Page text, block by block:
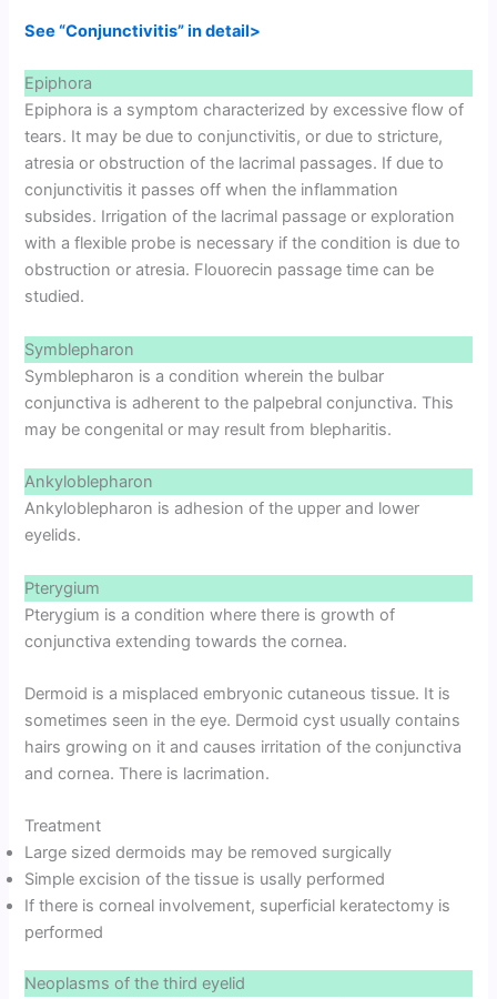
See “Conjunctivitis” in detail>
Epiphora
Epiphora is a symptom characterized by excessive flow of
tears. It may be due to conjunctivitis, or due to stricture,
atresia or obstruction of the lacrimal passages. If due to
conjunctivitis it passes off when the inflammation
subsides. Irrigation of the lacrimal passage or exploration
with a flexible probe is necessary if the condition is due to
obstruction or atresia. Flouorecin passage time can be
studied.
Symblepharon
Symblepharon is a condition wherein the bulbar
conjunctiva is adherent to the palpebral conjunctiva. This
may be congenital or may result from blepharitis.
Ankyloblepharon
Ankyloblepharon is adhesion of the upper and lower
eyelids.
Pterygium
Pterygium is a condition where there is growth of
conjunctiva extending towards the cornea.
Dermoid is a misplaced embryonic cutaneous tissue. It is
sometimes seen in the eye. Dermoid cyst usually contains
hairs growing on it and causes irritation of the conjunctiva
and cornea. There is lacrimation.
Treatment
Large sized dermoids may be removed surgically
Simple excision of the tissue is usally performed
If there is corneal involvement, superficial keratectomy is
performed
Neoplasms of the third eyelid